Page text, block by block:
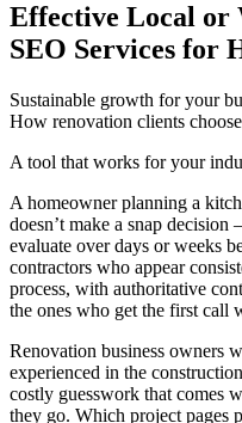
Effective Local or
SEO Services for
Sustainable growth for your
How renovation clients
A tool that works for your
A homeowner planning a
doesn’t make a snap
evaluate over days or weeks
contractors who appear
process, with authoritative
the ones who get the first call
Renovation business owners
experienced in the
costly guesswork that comes
they go. Which project pages